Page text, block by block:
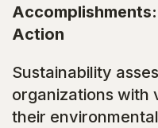
Action
Sustainability
organizations with
their